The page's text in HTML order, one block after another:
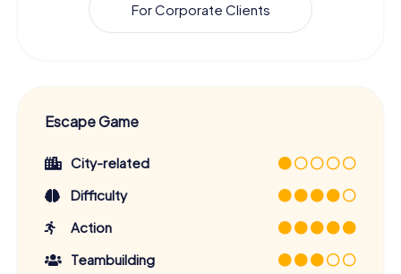
For Corporate Clients
Escape Game
City-related
Difficulty
Action
Teambuilding